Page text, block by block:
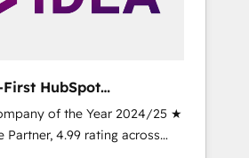
CEO
First HubSpot
RevOpsof the Year 2024/25 ★
Partner, 4.99 rating across